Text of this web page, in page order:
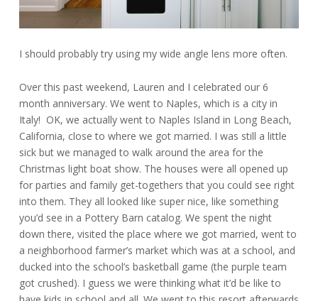
I should probably try using my wide angle lens more often.
Over this past weekend, Lauren and I celebrated our 6
month anniversary. We went to Naples, which is a city in
Italy! OK, we actually went to Naples Island in Long Beach,
California, close to where we got married. I was still a little
sick but we managed to walk around the area for the
Christmas light boat show. The houses were all opened up
for parties and family get-togethers that you could see right
into them. They all looked like super nice, like something
you’d see in a Pottery Barn catalog. We spent the night
down there, visited the place where we got married, went to
a neighborhood farmer’s market which was at a school, and
ducked into the school’s basketball game (the purple team
got crushed). I guess we were thinking what it’d be like to